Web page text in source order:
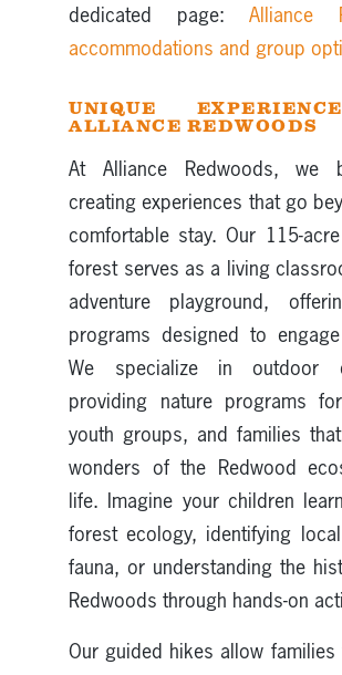
dedicated page:Alliance
accommodations and group
UNIQUE
ALLIANCE REDWOODS
At Alliance Redwoods, we
creating experiences that go
comfortable stay. Our 115-
forest serves as a living
adventure playground,
programs designed to
We specialize in outdoor
providing nature programs
youth groups, and families
wonders of the Redwood
life. Imagine your children
forest ecology, identifying
fauna, or understanding the
Redwoods through hands-on
Our guided hikes allow